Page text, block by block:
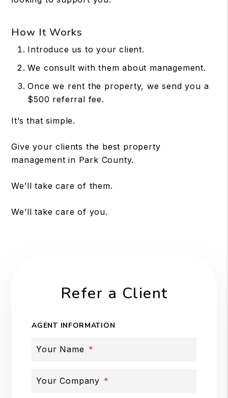
How It Works
Introduce us to your client.
We consult with them about management.
Once we rent the property, we send you a
$500 referral fee.
It’s that simple.
Give your clients the best property
management in Park County.
We’ll take care of them.
We’ll take care of you.
Refer a Client
AGENT INFORMATION
Your Name
Your Company